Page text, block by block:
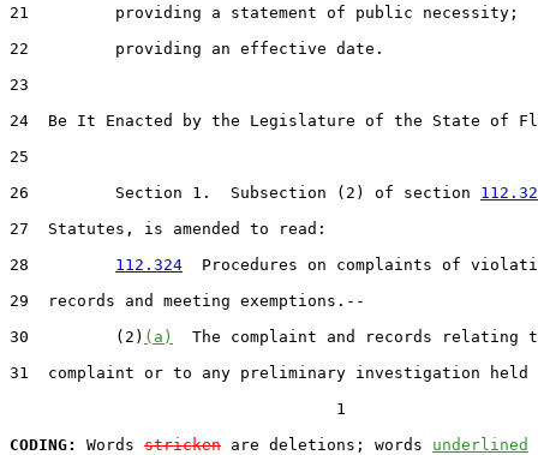
21         providing a statement of public necessity;
22         providing an effective date.
23
24  Be It Enacted by the Legislature of the State of
25
26         Section 1.  Subsection (2) of section
27  Statutes, is amended to read:
28 112.324
Procedures on complaints of
29  records and meeting exemptions.--
30         (2) (a)
The complaint and records relating
31  complaint or to any preliminary investigation held
                                  1
CODING:
Words stricken are deletions; words underlined